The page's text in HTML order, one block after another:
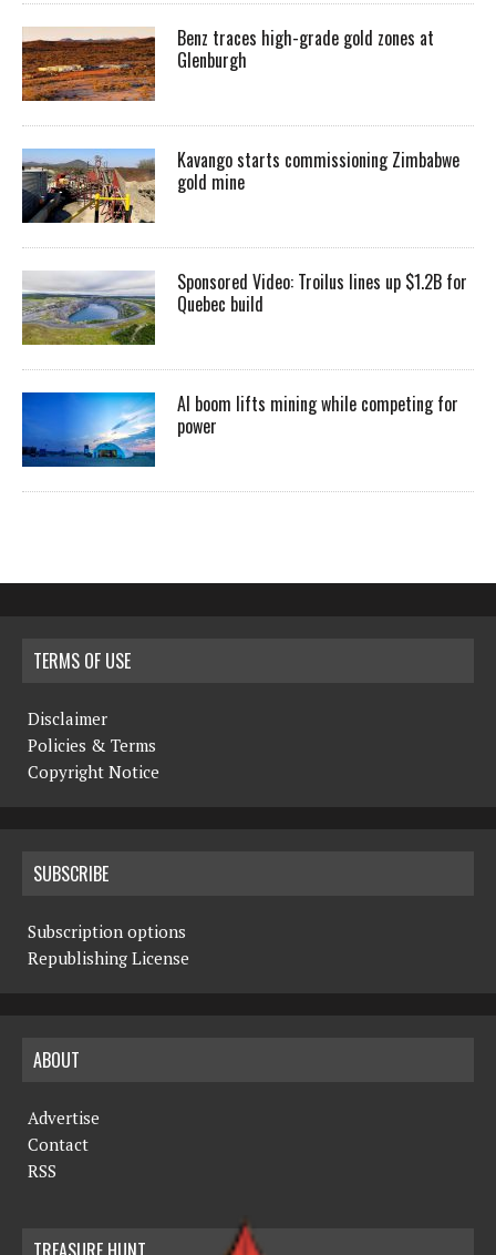
Benz traces high-grade gold zones at
Glenburgh
Kavango starts commissioning Zimbabwe
gold mine
Sponsored Video: Troilus lines up $1.2B for
Quebec build
AI boom lifts mining while competing for
power
TERMS OF USE
Disclaimer
Policies & Terms
Copyright Notice
SUBSCRIBE
Subscription options
Republishing License
ABOUT
Advertise
Contact
RSS